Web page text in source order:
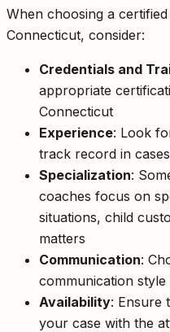
When choosing a
Connecticut, consider:
Credentials and
appropriate
Connecticut
Experience: Look
track record in
Specialization:
coaches focus on
situations, child
matters
Communication:
communication
Availability: Ensure
your case with the